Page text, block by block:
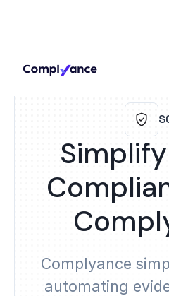
Complyance
automating